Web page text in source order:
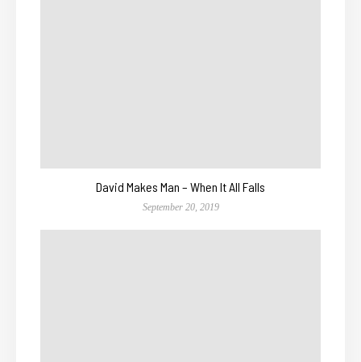
David Makes Man – When It All Falls
September 20, 2019